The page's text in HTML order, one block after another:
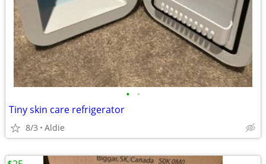
• •
Tiny skin care refrigerator
8/3 Aldie